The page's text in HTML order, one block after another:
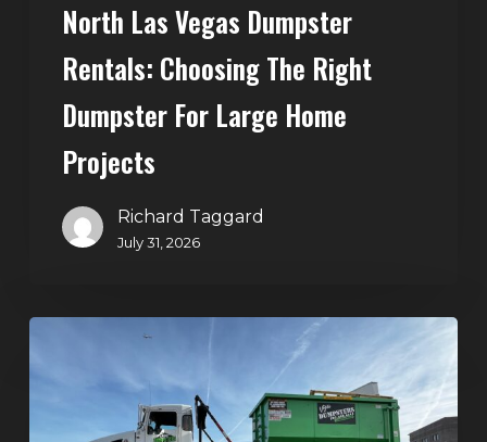
Projects
North Las Vegas Dumpster
Rentals: Choosing The Right
Dumpster For Large Home
Projects
Richard Taggard
July 31, 2026